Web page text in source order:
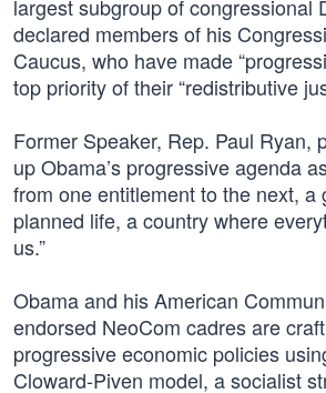
largest subgroup of congressional
declared members of his
Caucus, who have made
top priority of their “redistributive
Former Speaker, Rep. Paul Ryan,
up Obama’s progressive agenda
from one entitlement to the next, a
planned life, a country where
us.”
Obama and his American
endorsed NeoCom cadres are
progressive economic policies
Cloward-Piven model, a socialist